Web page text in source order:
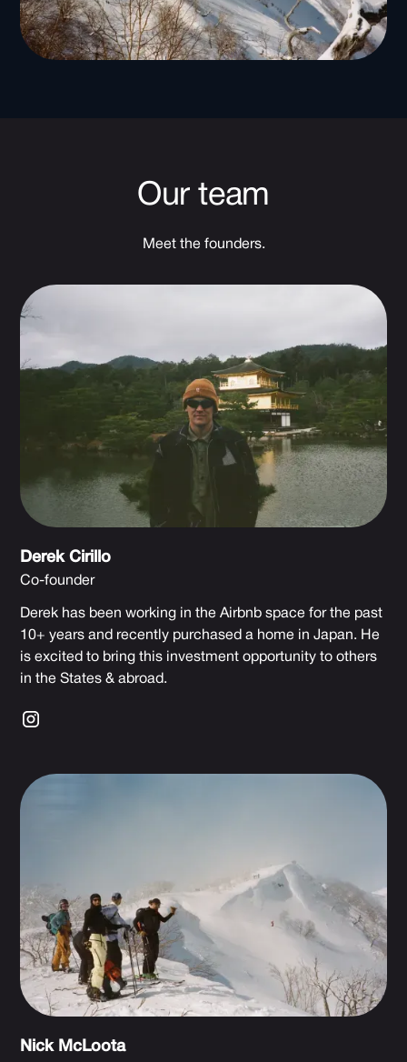
Our team
Meet the founders.
Derek Cirillo
Co-founder
Derek has been working in the Airbnb space for the past
10+ years and recently purchased a home in Japan. He
is excited to bring this investment opportunity to others
in the States & abroad.
Nick McLoota